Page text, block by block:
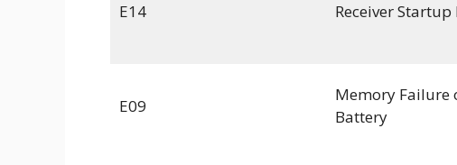
E14 Receiver
E09
Memory Failure
Battery